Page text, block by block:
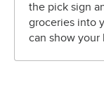
the pick sign
groceries into
can show